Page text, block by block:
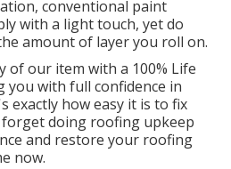
conventional paint
with a light touch, yet do
amount of layer you roll on.
of our item with a 100% Life
you with full confidence in
exactly how easy it is to fix
doing roofing upkeep
and restore your roofing
now.